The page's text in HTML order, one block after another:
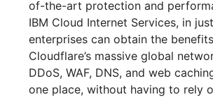
of-the-art protection and
IBM Cloud Internet Services, in
enterprises can obtain the
Cloudflare’s massive global
DDoS, WAF, DNS, and web
one place, without having to rely